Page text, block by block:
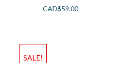
CAD$59.00
SALE!